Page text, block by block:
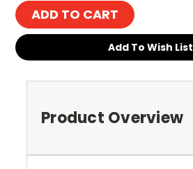
Add To Wish List
Product Overview